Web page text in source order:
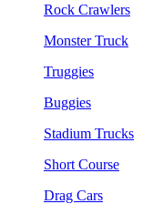
Rock Crawlers
Monster Truck
Truggies
Buggies
Stadium Trucks
Short Course
Drag Cars